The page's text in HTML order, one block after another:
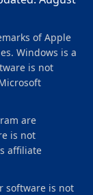
of Apple
Windows is a
is not
are
is not
affiliate
software is not